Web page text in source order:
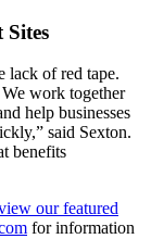
lack of red tape.
work together
help businesses
said Sexton.
benefits
our featured
for information